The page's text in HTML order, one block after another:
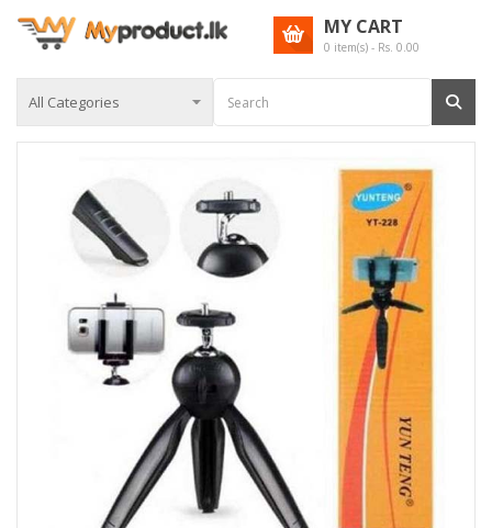
MY CART
0 item(s) - Rs. 0.00